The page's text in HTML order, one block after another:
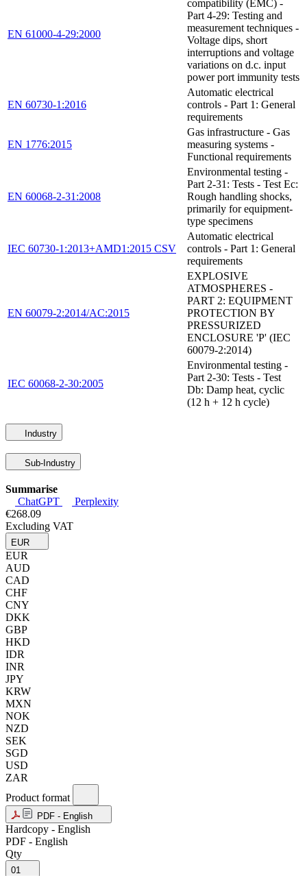
EN 61000-4-29:2000
compatibility (EMC) -
Part 4-29: Testing and
measurement techniques -
Voltage dips, short
interruptions and voltage
variations on d.c. input
power port immunity tests
EN 60730-1:2016
Automatic electrical
controls - Part 1: General
requirements
EN 1776:2015
Gas infrastructure - Gas
measuring systems -
Functional requirements
EN 60068-2-31:2008
Environmental testing -
Part 2-31: Tests - Test Ec:
Rough handling shocks,
primarily for equipment-
type specimens
IEC 60730-1:2013+AMD1:2015 CSV
Automatic electrical
controls - Part 1: General
requirements
EN 60079-2:2014/AC:2015
EXPLOSIVE
ATMOSPHERES -
PART 2: EQUIPMENT
PROTECTION BY
PRESSURIZED
ENCLOSURE 'P' (IEC
60079-2:2014)
IEC 60068-2-30:2005
Environmental testing -
Part 2-30: Tests - Test
Db: Damp heat, cyclic
(12 h + 12 h cycle)
Industry
Sub-Industry
Summarise
ChatGPT
Perplexity
€268.09
Excluding VAT
EUR
EUR
AUD
CAD
CHF
CNY
DKK
GBP
HKD
IDR
INR
JPY
KRW
MXN
NOK
NZD
SEK
SGD
USD
ZAR
Product format
PDF - English
Hardcopy - English
PDF - English
Qty
01